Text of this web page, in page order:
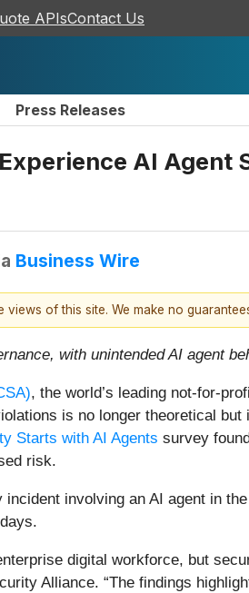
APIsContact Us
Press Releases
AI
Business Wire
of this site. We make no
with unintended AI agent
, the world’s leading not-for-
is no longer theoretical
Starts with AI Agents survey
risk.
involving an AI agent in
digital workforce, but
Alliance. “The findings